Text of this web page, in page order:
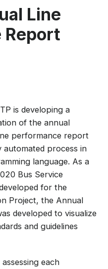
Line
Report
is developing a
of the annual
performance report
automated process in
language. As a
Bus Service
for the
Project, the Annual
developed to visualize
and guidelines
each